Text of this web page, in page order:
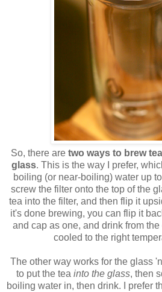
So, there are two ways to brew
glass. This is the way I prefer,
boiling (or near-boiling) water up
screw the filter onto the top of the
tea into the filter, and then flip it
it's done brewing, you can flip it
and cap as one, and drink from
cooled to the right
The other way works for the glass
to put the tea into the glass, then
boiling water in, then drink. I prefer